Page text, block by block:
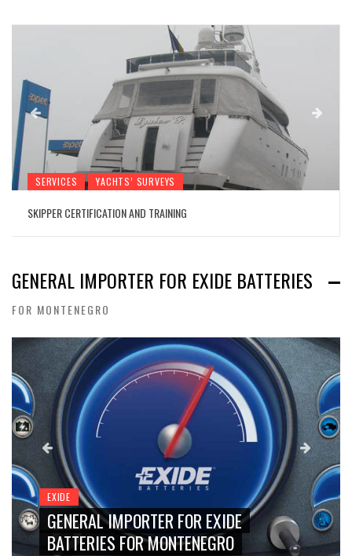
SERVICES YACHTS’ SURVEYS
SKIPPER CERTIFICATION AND TRAINING
GENERAL IMPORTER FOR EXIDE BATTERIES
FOR MONTENEGRO
EXIDE
GENERAL IMPORTER FOR EXIDE
BATTERIES FOR MONTENEGRO